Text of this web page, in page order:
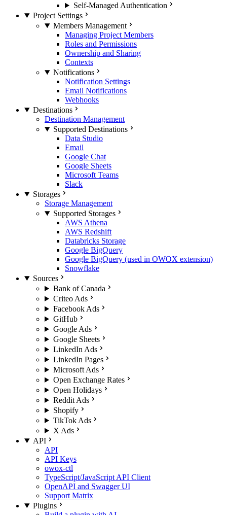
Self-Managed Authentication
Project Settings
Members Management
Managing Project Members
Roles and Permissions
Ownership and Sharing
Contexts
Notifications
Notification Settings
Email Notifications
Webhooks
Destinations
Destination Management
Supported Destinations
Data Studio
Email
Google Chat
Google Sheets
Microsoft Teams
Slack
Storages
Storage Management
Supported Storages
AWS Athena
AWS Redshift
Databricks Storage
Google BigQuery
Google BigQuery (used in OWOX extension)
Snowflake
Sources
Bank of Canada
Criteo Ads
Facebook Ads
GitHub
Google Ads
Google Sheets
LinkedIn Ads
LinkedIn Pages
Microsoft Ads
Open Exchange Rates
Open Holidays
Reddit Ads
Shopify
TikTok Ads
X Ads
API
API
API Keys
owox-ctl
TypeScript/JavaScript API Client
OpenAPI and Swagger UI
Support Matrix
Plugins